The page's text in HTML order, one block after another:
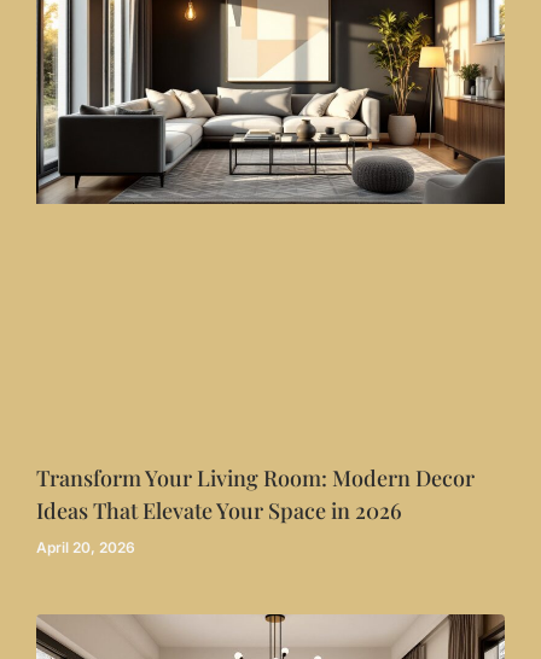
Transform Your Living Room: Modern Decor
Ideas That Elevate Your Space in 2026
April 20, 2026